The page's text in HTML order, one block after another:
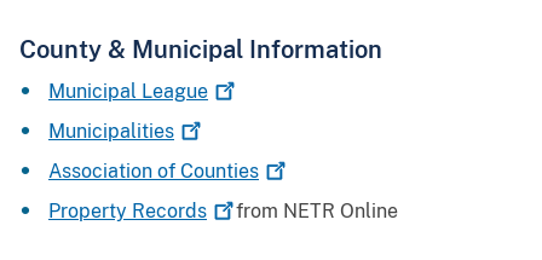
County & Municipal Information
Municipal League
Municipalities
Association of Counties
Property Records from NETR Online